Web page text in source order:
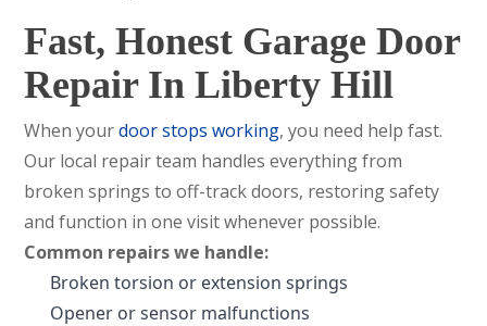
Fast, Honest Garage Door
Repair In Liberty Hill
When yourdoor stops working, you need help fast.
Our local repair team handles everything from
broken springs to off-track doors, restoring safety
and function in one visit whenever possible.
Common repairs we handle:
Broken torsion or extension springs
Opener or sensor malfunctions